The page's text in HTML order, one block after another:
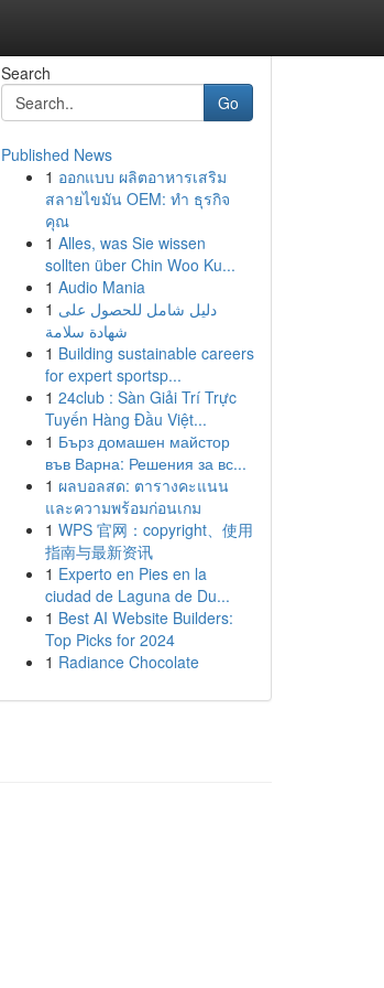
Search
Go
Published News
1 ออกแบบ ผลิตอาหารเสริม
สลายไขมัน OEM: ทำ ธุรกิจ
คุณ
1 Alles, was Sie wissen
sollten über Chin Woo Ku...
1 Audio Mania
1 دليل شامل للحصول على
شهادة سلامة
1 Building sustainable careers
for expert sportsp...
1 24club : Sàn Giải Trí Trực
Tuyến Hàng Đầu Việt...
1 Бърз домашен майстор
във Варна: Решения за вс...
1 ผลบอลสด: ตารางคะแนน
และความพร้อมก่อนเกม
1 WPS 官网：copyright、使用
指南与最新资讯
1 Experto en Pies en la
ciudad de Laguna de Du...
1 Best AI Website Builders:
Top Picks for 2024
1 Radiance Chocolate